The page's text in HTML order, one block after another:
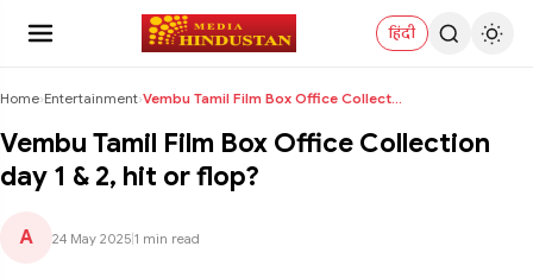
हिंदी
Home›Entertainment› Vembu Tamil Film Box Office Collection day 1 & 2, ...
Vembu Tamil Film Box Office Collection
day 1 & 2, hit or flop?
A 24 May 2025 1 min read